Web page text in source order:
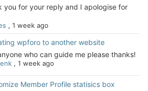
you for your reply and I apologise for
, 1 week ago
wpforo to another website
who can guide me please thanks!
, 1 week ago
Member Profile statisics box